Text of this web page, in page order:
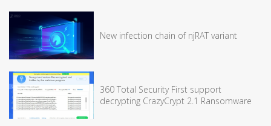
New infection chain of njRAT variant
360 Total Security First support
decrypting CrazyCrypt 2.1 Ransomware